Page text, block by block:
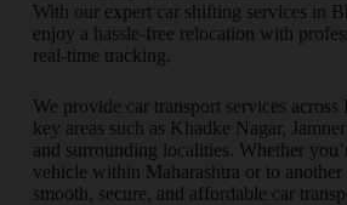
With our expert car shifting services in
enjoy a hassle-free relocation with
real-time tracking.
We provide car transport services
key areas such as Khadke Nagar,
and surrounding localities. Whether
vehicle within Maharashtra or to another
smooth, secure, and affordable car